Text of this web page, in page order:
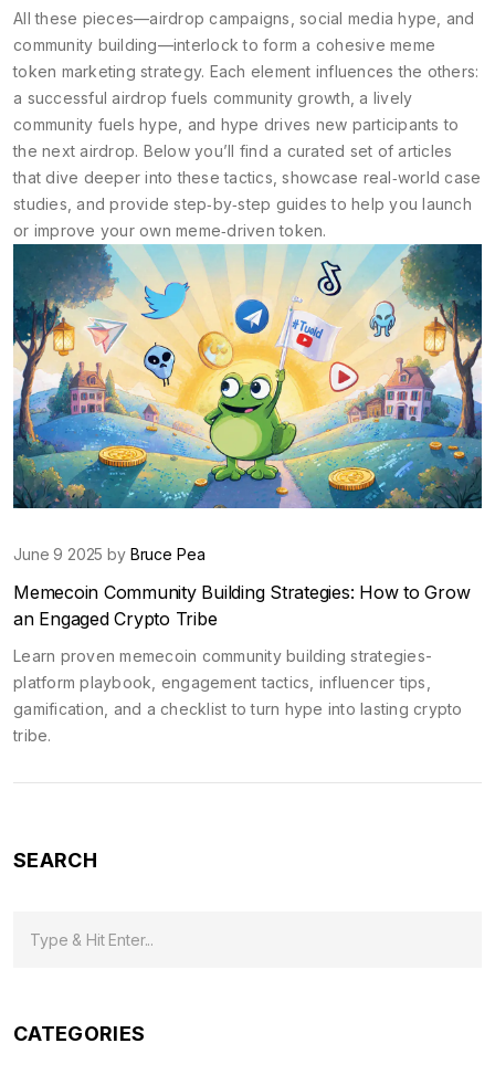
All these pieces—airdrop campaigns, social media hype, and
community building—interlock to form a cohesive meme
token marketing strategy. Each element influences the others:
a successful airdrop fuels community growth, a lively
community fuels hype, and hype drives new participants to
the next airdrop. Below you’ll find a curated set of articles
that dive deeper into these tactics, showcase real‑world case
studies, and provide step‑by‑step guides to help you launch
or improve your own meme‑driven token.
June 9 2025 by Bruce Pea
Memecoin Community Building Strategies: How to Grow
an Engaged Crypto Tribe
Learn proven memecoin community building strategies-
platform playbook, engagement tactics, influencer tips,
gamification, and a checklist to turn hype into lasting crypto
tribe.
SEARCH
CATEGORIES